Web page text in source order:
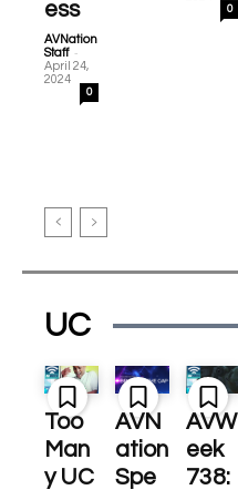
ess
AVNation
Staff -
April 24,
2024
0
0
UC
Too
Man
y UC
AVN
ation
Spe
AVW
eek
738: